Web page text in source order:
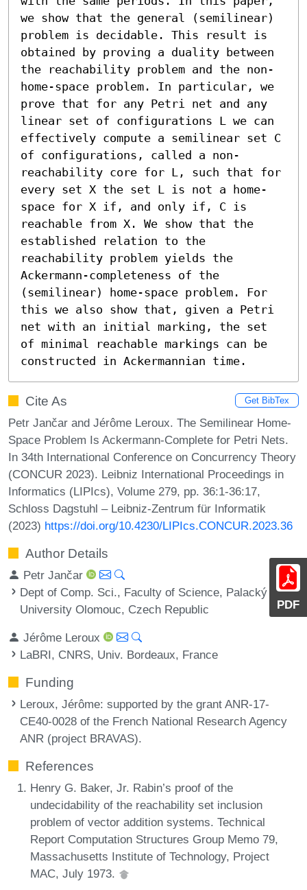
PDF
we show that the general (semilinear)
problem is decidable. This result is
obtained by proving a duality between
the reachability problem and the non-
home-space problem. In particular, we
prove that for any Petri net and any
linear set of configurations L we can
effectively compute a semilinear set C
of configurations, called a non-
reachability core for L, such that for
every set X the set L is not a home-
space for X if, and only if, C is
reachable from X. We show that the
established relation to the
reachability problem yields the
Ackermann-completeness of the
(semilinear) home-space problem. For
this we also show that, given a Petri
net with an initial marking, the set
of minimal reachable markings can be
constructed in Ackermannian time.
Cite As Get BibTex
Petr Jančar and Jérôme Leroux. The Semilinear Home-
Space Problem Is Ackermann-Complete for Petri Nets.
In 34th International Conference on Concurrency Theory
(CONCUR 2023). Leibniz International Proceedings in
Informatics (LIPIcs), Volume 279, pp. 36:1-36:17,
Schloss Dagstuhl – Leibniz-Zentrum für Informatik
(2023) https://doi.org/10.4230/LIPIcs.CONCUR.2023.36
Author Details
Petr Jančar
Dept of Comp. Sci., Faculty of Science, Palacký
University Olomouc, Czech Republic
Jérôme Leroux
LaBRI, CNRS, Univ. Bordeaux, France
Funding
Leroux, Jérôme: supported by the grant ANR-17-
CE40-0028 of the French National Research Agency
ANR (project BRAVAS).
References
Henry G. Baker, Jr. Rabin’s proof of the
undecidability of the reachability set inclusion
problem of vector addition systems. Technical
Report Computation Structures Group Memo 79,
Massachusetts Institute of Technology, Project
MAC, July 1973.